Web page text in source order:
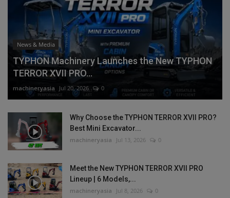
News & Media
TYPHON Machinery Launches the New TYPHON
TERROR XVII PRO...
machineryasia Jul 20, 2026 0
Why Choose the TYPHON TERROR XVII PRO?
Best Mini Excavator...
machineryasia Jul 13, 2026 0
Meet the New TYPHON TERROR XVII PRO
Lineup | 6 Models,...
machineryasia Jul 8, 2026 0